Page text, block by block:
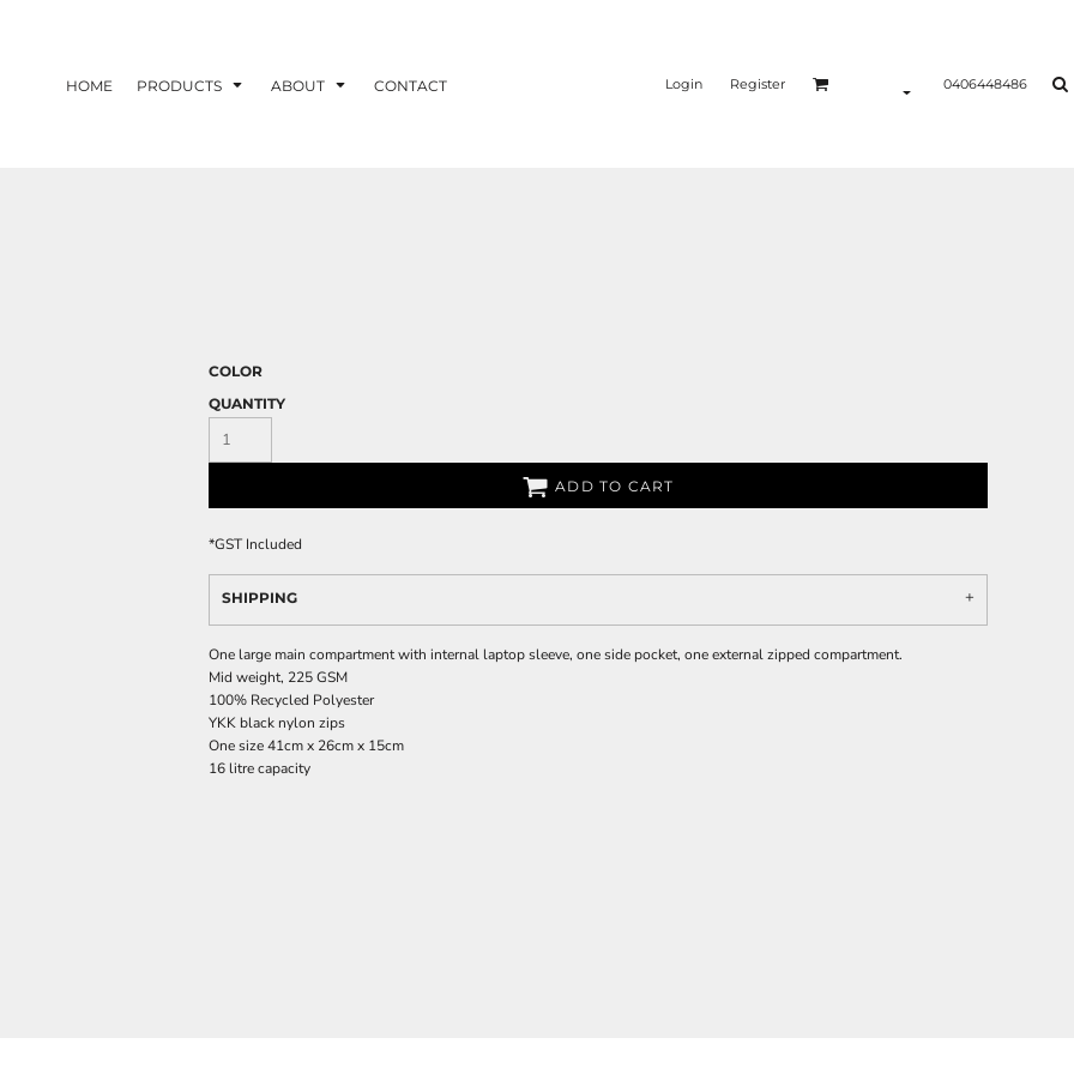
HOME PRODUCTS ABOUT CONTACT Login Register 0406448486
COLOR
QUANTITY
ADD TO CART
*GST Included
SHIPPING
One large main compartment with internal laptop sleeve, one side pocket, one external zipped compartment.
Mid weight, 225 GSM
100% Recycled Polyester
YKK black nylon zips
One size 41cm x 26cm x 15cm
16 litre capacity